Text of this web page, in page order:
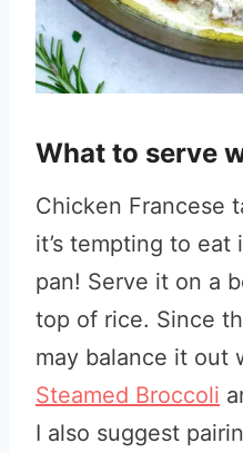
What to serve
Chicken Francese
it’s tempting to
pan! Serve it on a
top of rice. Since
may balance it out
Steamed Broccoli
I also suggest